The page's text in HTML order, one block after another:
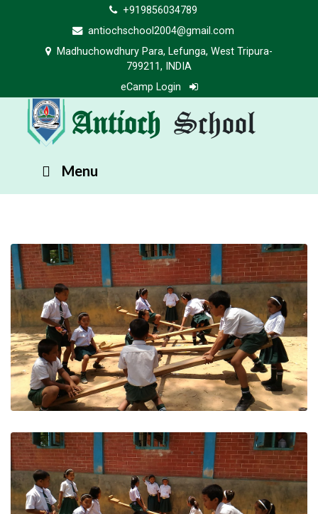
+919856034789
antiochschool2004@gmail.com
Madhuchowdhury Para, Lefunga, West Tripura-
799211, INDIA
eCamp Login
Antioch School
Menu